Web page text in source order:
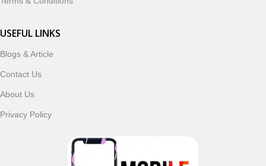
USEFUL LINKS
Blogs & Article
Contact Us
About Us
Privacy Policy